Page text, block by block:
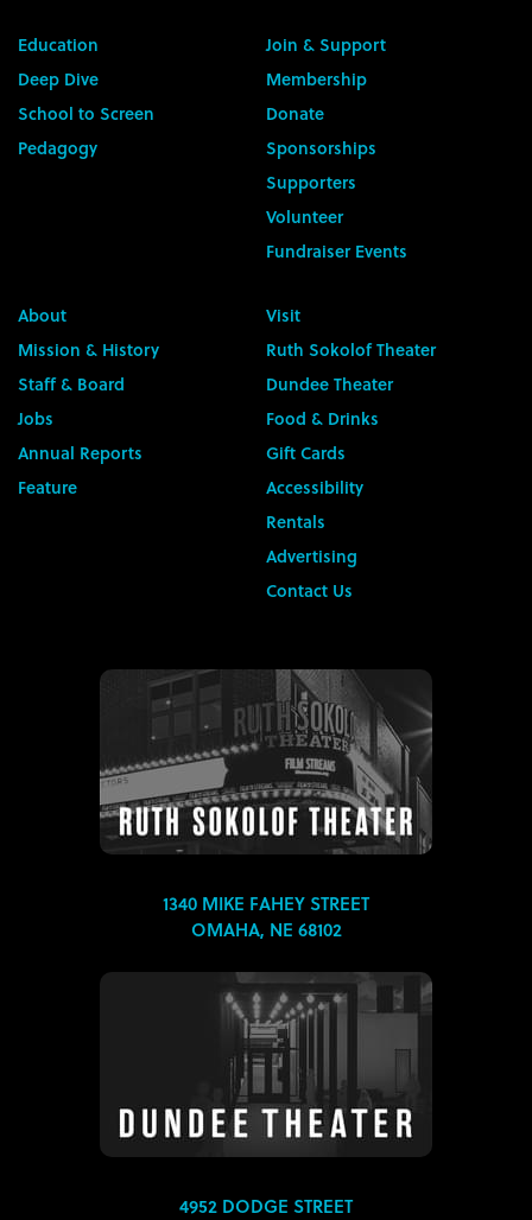
Education
Deep Dive
School to Screen
Pedagogy
Join & Support
Membership
Donate
Sponsorships
Supporters
Volunteer
Fundraiser Events
About
Mission & History
Staff & Board
Jobs
Annual Reports
Feature
Visit
Ruth Sokolof Theater
Dundee Theater
Food & Drinks
Gift Cards
Accessibility
Rentals
Advertising
Contact Us
1340 MIKE FAHEY STREET
OMAHA, NE 68102
4952 DODGE STREET